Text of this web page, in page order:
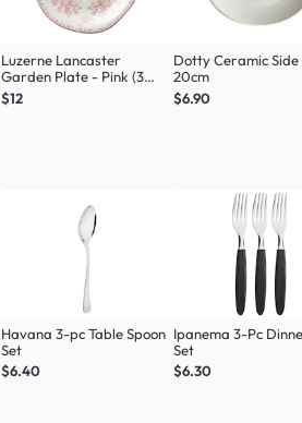
Luzerne Lancaster
Garden Plate - Pink (3
Sizes)
$12
Dotty Ceramic
20cm
$6.90
Havana 3-pc Table Spoon
Set
$6.40
Ipanema 3-Pc
Set
$6.30